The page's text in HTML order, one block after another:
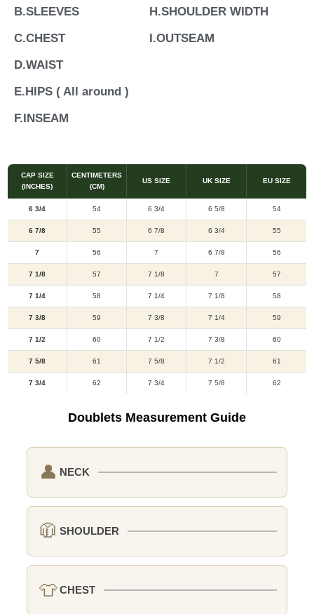
B.SLEEVES
C.CHEST
D.WAIST
E.HIPS ( All around )
F.INSEAM
H.SHOULDER WIDTH
I.OUTSEAM
CAP SIZE
(INCHES)
CENTIMETERS
(CM)
US SIZE UK SIZE EU SIZE
6 3/4 54 6 3/4 6 5/8 54
6 7/8 55 6 7/8 6 3/4 55
7 56 7 6 7/8 56
7 1/8 57 7 1/8 7 57
7 1/4 58 7 1/4 7 1/8 58
7 3/8 59 7 3/8 7 1/4 59
7 1/2 60 7 1/2 7 3/8 60
7 5/8 61 7 5/8 7 1/2 61
7 3/4 62 7 3/4 7 5/8 62
Doublets Measurement Guide
👤 NECK
🧥 SHOULDER
👕CHEST